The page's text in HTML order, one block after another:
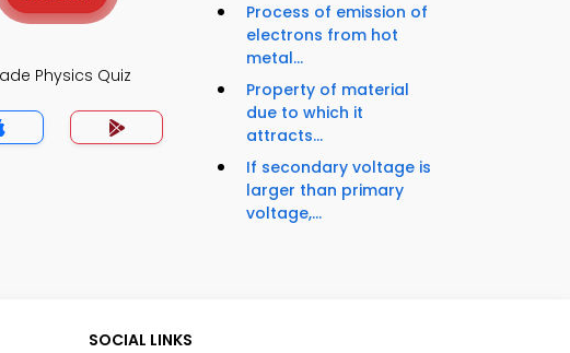
Physics Quiz
Process of emission of
electrons from hot
metal...
Property of material
due to which it
attracts...
If secondary voltage is
larger than primary
voltage,...
SOCIAL LINKS